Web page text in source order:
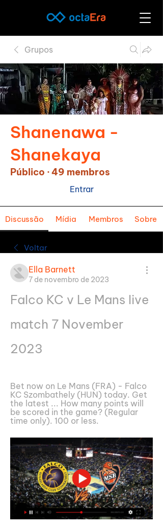
Grupos
Shanenawa -
Shanekaya
Público ·49 membros
Entrar
Discussão Mídia Membros Sobre
Voltar
Ella Barnett
7 de novembro de 2023
Falco KC v Le Mans live
match 7 November
2023
Bet now on Le Mans (FRA) - Falco
KC Szombathely (HUN) today. Get
the latest ... How many points will
be scored in the game? (Regular
time only). 100 or less.